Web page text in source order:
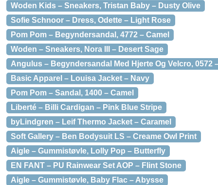
Woden Kids – Sneakers, Tristan Baby – Dusty Olive
Sofie Schnoor – Dress, Odette – Light Rose
Pom Pom – Begyndersandal, 4772 – Camel
Woden – Sneakers, Nora III – Desert Sage
Angulus – Begyndersandal Med Hjerte Og Velcro, 0572
Basic Apparel – Louisa Jacket – Navy
Pom Pom – Sandal, 1400 – Camel
Liberté – Billi Cardigan – Pink Blue Stripe
byLindgren – Leif Thermo Jacket – Caramel
Soft Gallery – Ben Bodysuit LS – Creame Owl Print
Aigle – Gummistøvle, Lolly Pop – Butterfly
EN FANT – PU Rainwear Set AOP – Flint Stone
Aigle – Gummistøvle, Baby Flac – Abysse